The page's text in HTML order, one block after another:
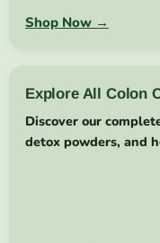
Shop Now →
Explore All Colon
Discover our
detox powders, and